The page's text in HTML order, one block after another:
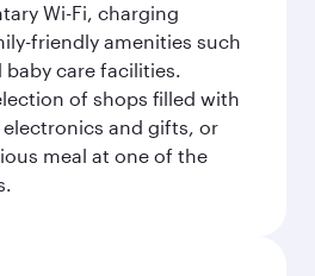
Wi-Fi, charging
friendly amenities such
baby care facilities.
of shops filled with
and gifts, or
meal at one of the